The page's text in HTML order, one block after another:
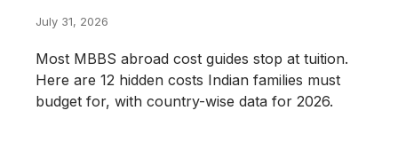
July 31, 2026
Most MBBS abroad cost guides stop at tuition.
Here are 12 hidden costs Indian families must
budget for, with country-wise data for 2026.